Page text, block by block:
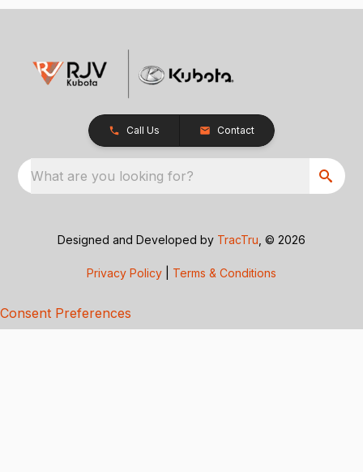
Call Us Contact
What are you looking for?
Designed and Developed by TracTru , © 2026
Privacy Policy Terms & Conditions
Consent Preferences